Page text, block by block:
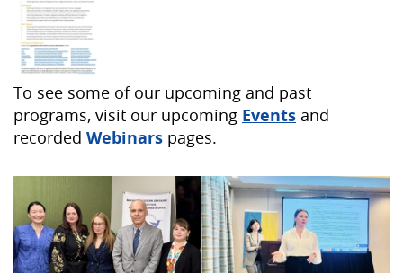
To see some of our upcoming and past
programs, visit our upcoming Events and
recorded Webinars pages.